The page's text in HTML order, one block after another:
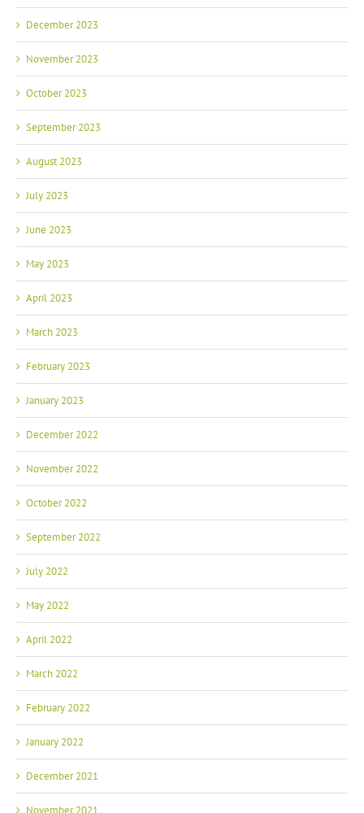
December 2023
November 2023
October 2023
September 2023
August 2023
July 2023
June 2023
May 2023
April 2023
March 2023
February 2023
January 2023
December 2022
November 2022
October 2022
September 2022
July 2022
May 2022
April 2022
March 2022
February 2022
January 2022
December 2021
November 2021